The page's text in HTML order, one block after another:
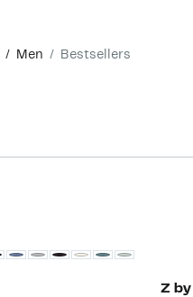
Men Bestsellers
Z